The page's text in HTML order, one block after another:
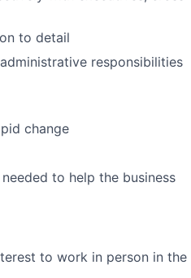
to detail
responsibilities
change
to help the business
to work in person in the